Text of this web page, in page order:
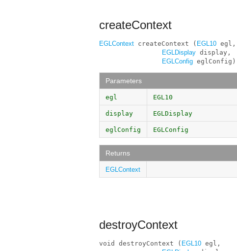
createContext
EGLContext createContext ( EGL10 egl,
EGLDisplay display,
EGLConfig eglConfig)
Parameters
egl EGL10
display EGLDisplay
eglConfig EGLConfig
Returns
EGLContext
destroyContext
void destroyContext ( EGL10 egl,